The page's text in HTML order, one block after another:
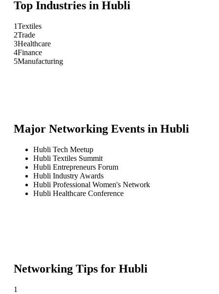
Top Industries in Hubli
1Textiles
2Trade
3Healthcare
4Finance
5Manufacturing
Major Networking Events in Hubli
Hubli Tech Meetup
Hubli Textiles Summit
Hubli Entrepreneurs Forum
Hubli Industry Awards
Hubli Professional Women's Network
Hubli Healthcare Conference
Networking Tips for Hubli
1